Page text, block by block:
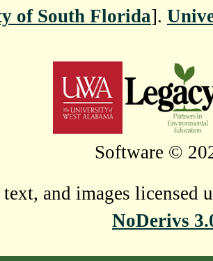
of South Florida].
Software ©
text, and images licensed
NoDerivs